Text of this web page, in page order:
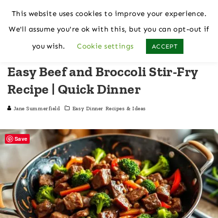
Easy Dinner Recipes & Ideas
Easy Beef and Broccoli Stir-Fry
Recipe | Quick Dinner
Jane Summerfield Easy Dinner Recipes & Ideas
This website uses cookies to improve your experience.
We'll assume you're ok with this, but you can opt-out if
you wish.
Cookie settings ACCEPT
Save